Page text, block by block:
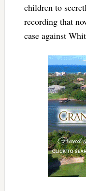
children to
recording that
case against